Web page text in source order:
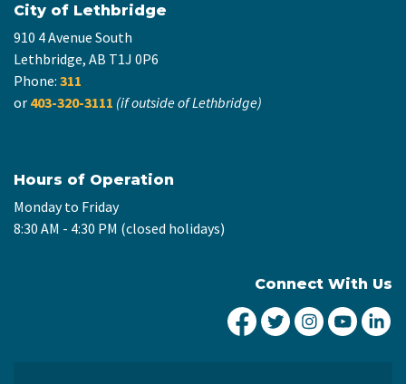
City of Lethbridge
910 4 Avenue South
Lethbridge, AB T1J 0P6
Phone: 311
or 403-320-3111 (if outside of Lethbridge)
Hours of Operation
Monday to Friday
8:30 AM - 4:30 PM (closed holidays)
Connect With Us
City of Lethbridge
City ofCity ofCity